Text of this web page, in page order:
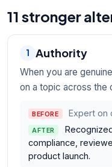
11 stronger
1 Authority
When you are
on a topic across the
BEFORE Expert on
AFTER
compliance,
product launch.